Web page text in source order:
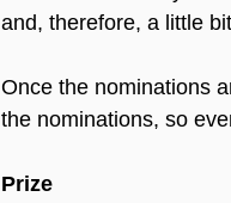
and, therefore, a little
Once the nominations
the nominations, so
Prize